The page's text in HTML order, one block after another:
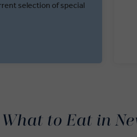
selection of special
What to Eat in